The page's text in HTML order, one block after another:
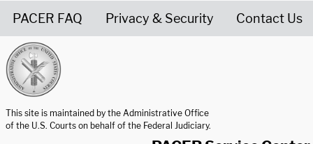
PACER FAQ Privacy & Security Contact Us
This site is maintained by the Administrative Office
of the U.S. Courts on behalf of the Federal Judiciary.